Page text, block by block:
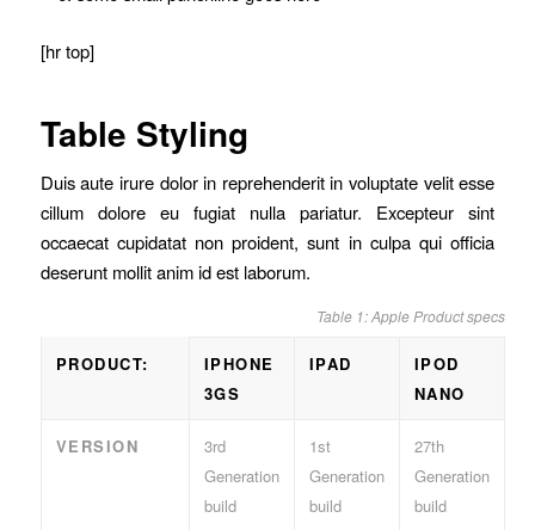
[hr top]
Table Styling
Duis aute irure dolor in reprehenderit in voluptate velit esse
cillum dolore eu fugiat nulla pariatur. Excepteur sint
occaecat cupidatat non proident, sunt in culpa qui officia
deserunt mollit anim id est laborum.
Table 1: Apple Product specs
PRODUCT:
IPHONE
3GS
IPAD
IPOD
NANO
VERSION
3rd
Generation
build
1st
Generation
build
27th
Generation
build